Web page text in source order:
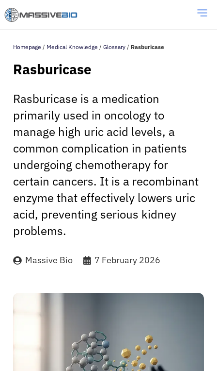
Homepage / Medical Knowledge / Glossary / Rasburicase
Rasburicase
Rasburicase is a medication
primarily used in oncology to
manage high uric acid levels, a
common complication in patients
undergoing chemotherapy for
certain cancers. It is a recombinant
enzyme that effectively lowers uric
acid, preventing serious kidney
problems.
Massive Bio 7 February 2026